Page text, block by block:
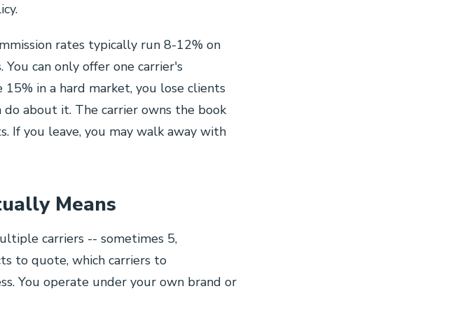
rates typically run 8-12% on
can only offer one carrier's
in a hard market, you lose clients
about it. The carrier owns the book
If you leave, you may walk away with
Means
carriers -- sometimes 5,
to quote, which carriers to
You operate under your own brand or